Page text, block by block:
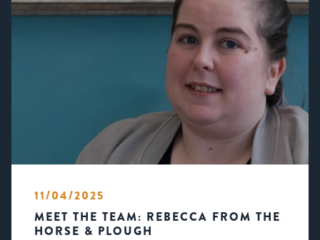
11/04/2025
MEET THE TEAM: REBECCA FROM THE
HORSE & PLOUGH